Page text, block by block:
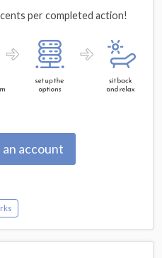
per completed action!
account